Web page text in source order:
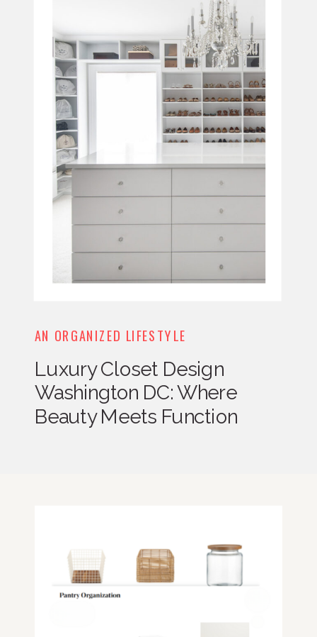
AN ORGANIZED LIFESTYLE
Luxury Closet Design
Washington DC: Where
Beauty Meets Function